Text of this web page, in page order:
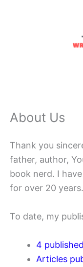
About Us
Thank you
father, author,
book nerd. I
for over 20 years.
To date, my
4
Articles